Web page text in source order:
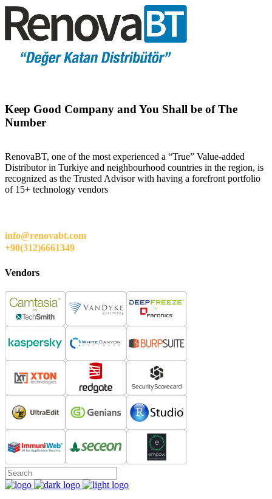
Keep Good Company and You Shall be of The
Number
RenovaBT, one of the most experienced a “True” Value-added
Distributor in Turkiye and neighbourhood countries in the region, is
recognized as the Trusted Advisor with having a forefront portfolio
of 15+ technology vendors
info@renovabt.com
+90(312)6661349
Vendors